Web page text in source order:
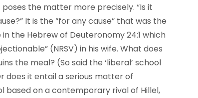
the matter more precisely. “Is it
It is the “for any cause” that was the
the Hebrew of Deuteronomy 24:1 which
(NRSV) in his wife. What does
the meal? (So said the ‘liberal’ school
does it entail a serious matter of
based on a contemporary rival of Hillel,